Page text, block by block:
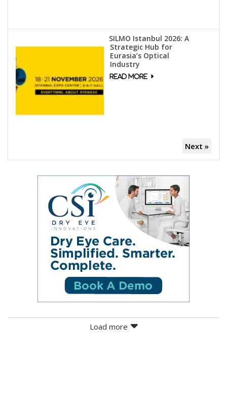
SILMO Istanbul 2026: A
Strategic Hub for
Eurasia’s Optical
Industry
Next »
Load more